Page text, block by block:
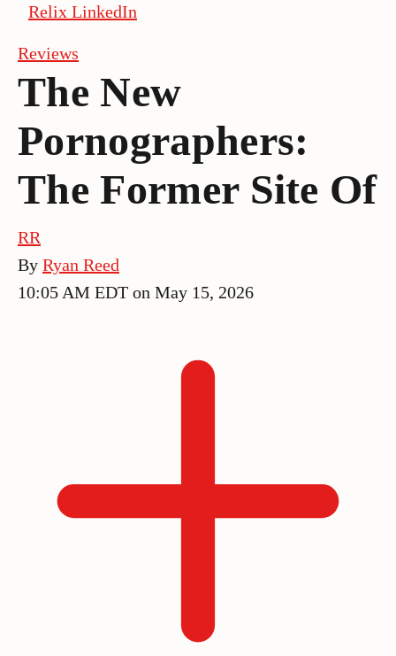
Relix LinkedIn
Reviews
The New
Pornographers:
The Former Site Of
RR
By Ryan Reed
10:05 AM EDT on May 15, 2026